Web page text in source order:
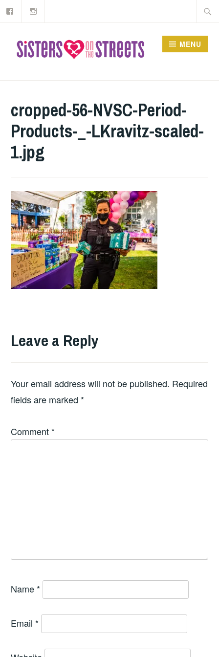
Skip
Facebook
MENU
cropped-56-NVSC-Period-
Products-_-LKravitz-scaled-
1.jpg
Leave a Reply
Your email address will not be published. Required
fields are marked *
Comment *
Name *
Email *